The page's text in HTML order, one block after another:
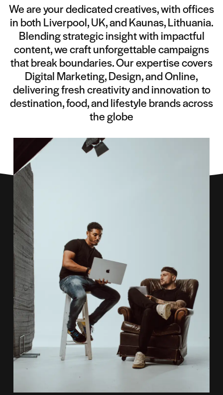
We are your dedicated creatives, with offices
in both Liverpool, UK, and Kaunas, Lithuania.
Blending strategic insight with impactful
content, we craft unforgettable campaigns
that break boundaries. Our expertise covers
Digital Marketing, Design, and Online,
delivering fresh creativity and innovation to
destination, food, and lifestyle brands across
the globe